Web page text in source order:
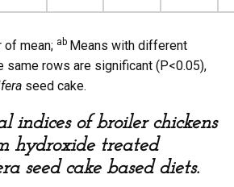
of mean; ab Means with different
same rows are significant (P<0.05),
seed cake.
indices of broiler chickens
hydroxide treated
seed cake based diets.